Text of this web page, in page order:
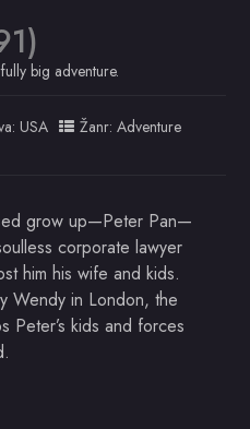
big adventure.
USA Žanr: Adventure
grow up—Peter Pan—
corporate lawyer
him his wife and kids.
Wendy in London, the
Peter’s kids and forces